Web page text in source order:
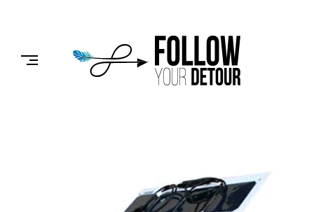
FOLLOW
YOUR
DETOUR